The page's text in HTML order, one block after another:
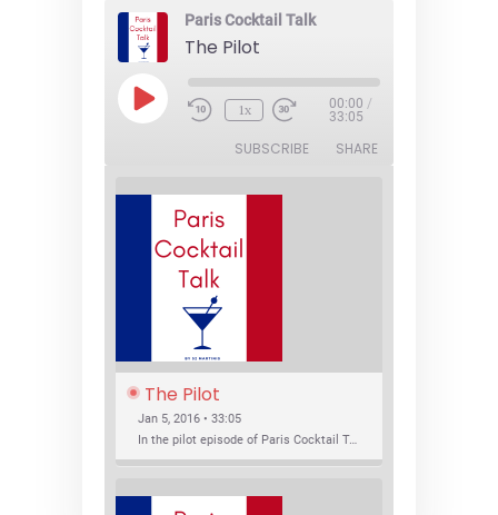
Paris Cocktail Talk
The Pilot
Play
Episode 1x 00:00 /
33:05
SUBSCRIBE SHARE
The Pilot
Jan 5, 2016 • 33:05
In the pilot episode of Paris Cocktail Talk we talk about cocktail trends and favorite Paris bars with local bartenders Thierry Daniel, Josh Fontaine, and Thibaut Neuman.